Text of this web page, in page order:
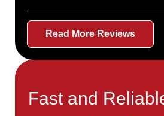
Read More Reviews
Fast and